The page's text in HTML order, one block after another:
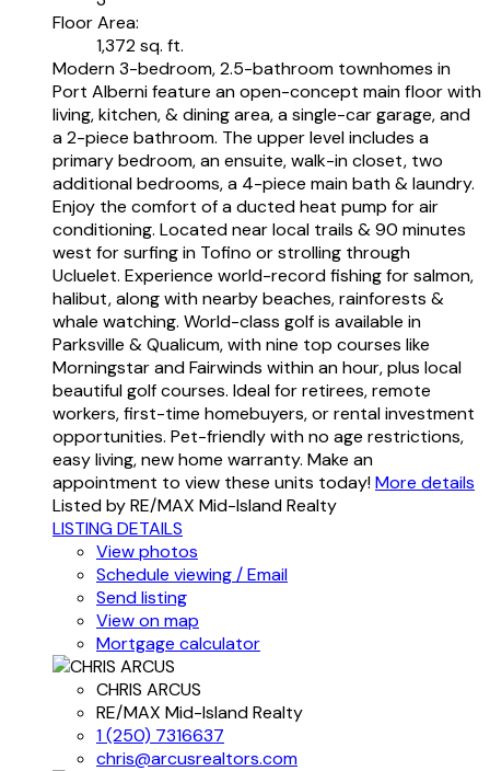
Floor Area:
1,372 sq. ft.
Modern 3-bedroom, 2.5-bathroom townhomes in
Port Alberni feature an open-concept main floor with
living, kitchen, & dining area, a single-car garage, and
a 2-piece bathroom. The upper level includes a
primary bedroom, an ensuite, walk-in closet, two
additional bedrooms, a 4-piece main bath & laundry.
Enjoy the comfort of a ducted heat pump for air
conditioning. Located near local trails & 90 minutes
west for surfing in Tofino or strolling through
Ucluelet. Experience world-record fishing for salmon,
halibut, along with nearby beaches, rainforests &
whale watching. World-class golf is available in
Parksville & Qualicum, with nine top courses like
Morningstar and Fairwinds within an hour, plus local
beautiful golf courses. Ideal for retirees, remote
workers, first-time homebuyers, or rental investment
opportunities. Pet-friendly with no age restrictions,
easy living, new home warranty. Make an
appointment to view these units today!More details
Listed by RE/MAX Mid-Island Realty
LISTING DETAILS
View photos
Schedule viewing / Email
Send listing
View on map
Mortgage calculator
CHRIS ARCUS
RE/MAX Mid-Island Realty
1 (250) 7316637
chris@arcusrealtors.com